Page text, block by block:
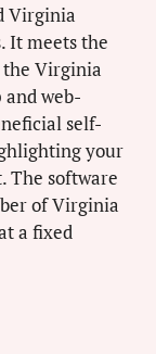
Virginia
It meets the
Virginia
web-
self-
your
The software
of Virginia
a fixed